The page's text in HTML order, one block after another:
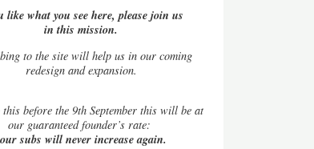
like what you see here, please join us
in this mission.
to the site will help us in our coming
redesign and expansion.
before the 9th September this will be at
our guaranteed founder’s rate:
subs will never increase again.